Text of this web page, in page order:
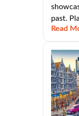
past.
Read